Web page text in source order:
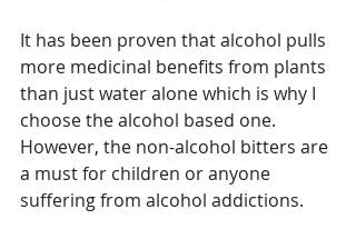
It has been proven that alcohol pulls
more medicinal benefits from plants
than just water alone which is why I
choose the alcohol based one.
However, the non-alcohol bitters are
a must for children or anyone
suffering from alcohol addictions.